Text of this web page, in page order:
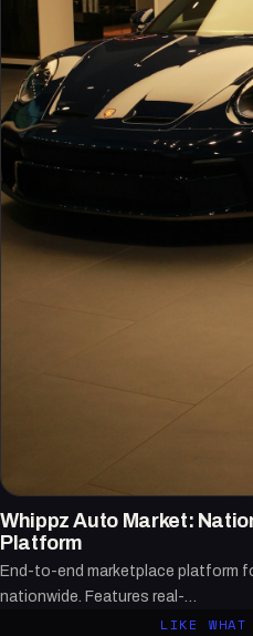
Whippz Auto Market:
Platform
End-to-end marketplace platform
nationwide. Features real-…
LIKE WHAT